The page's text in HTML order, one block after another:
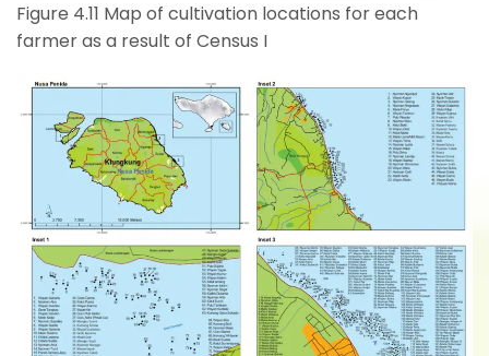
Figure 4.11 Map of cultivation locations for each
farmer as a result of Census I